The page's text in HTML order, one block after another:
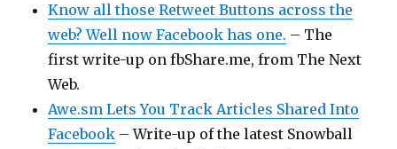
Know all those Retweet Buttons across the
web? Well now Facebook has one. – The
first write-up on fbShare.me, from The Next
Web.
Awe.sm Lets You Track Articles Shared Into
Facebook – Write-up of the latest Snowball